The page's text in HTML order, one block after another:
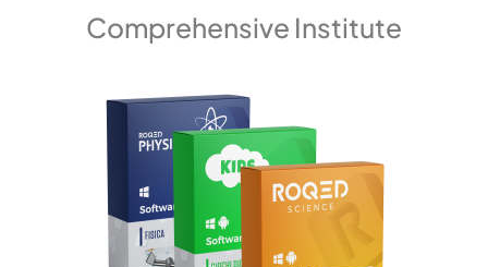
Comprehensive Institute